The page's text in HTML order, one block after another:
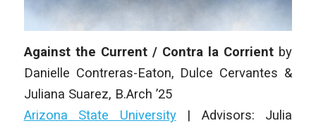
Against the Current / Contra la Corrient by
Danielle Contreras-Eaton, Dulce Cervantes &
Juliana Suarez, B.Arch ’25
Arizona State University| Advisors: Julia